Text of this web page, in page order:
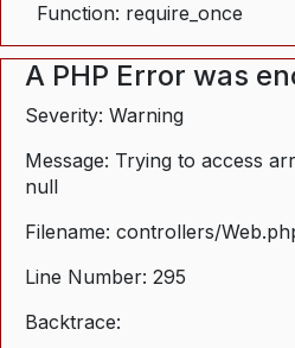
Function: require_once
A PHP Error was
Severity: Warning
Message: Trying to access
null
Filename: controllers/
Line Number: 295
Backtrace: